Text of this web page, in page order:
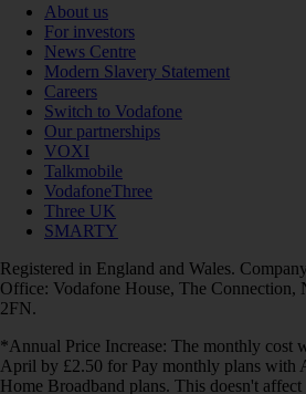
About us
For investors
News Centre
Modern Slavery Statement
Careers
Switch to Vodafone
Our partnerships
VOXI
Talkmobile
VodafoneThree
Three UK
SMARTY
Registered in England and Wales.
Office: Vodafone House, The Connection,
2FN.
*Annual Price Increase: The monthly cost
April by £2.50 for Pay monthly plans with
Home Broadband plans. This doesn't